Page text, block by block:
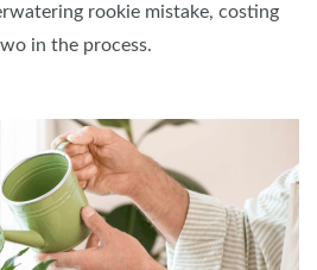
rookie mistake, costing
in the process.